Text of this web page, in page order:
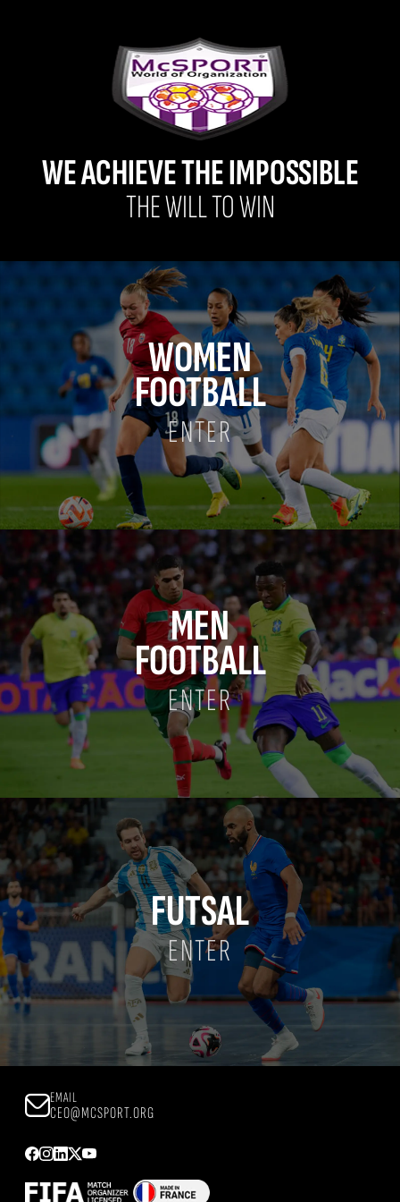
WE ACHIEVE THE IMPOSSIBLE
THE WILL TO WIN
WOMEN
FOOTBALL
ENTER
MEN
FOOTBALL
ENTER
FUTSAL
ENTER
EMAIL
CEO@MCSPORT.ORG